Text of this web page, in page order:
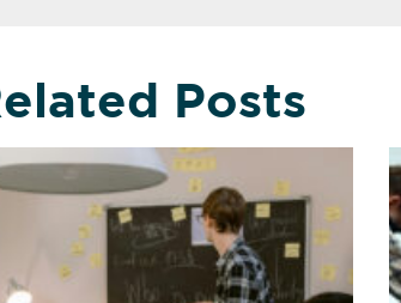
Posts